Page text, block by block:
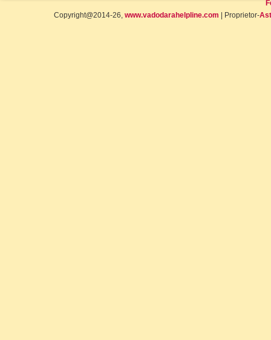
Copyright@2014-26, www.vadodarahelpline.com | Proprietor-